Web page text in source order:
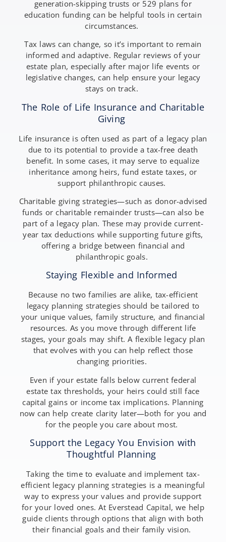
generation-skipping trusts or 529 plans for
education funding can be helpful tools in certain
circumstances.
Tax laws can change, so it’s important to remain
informed and adaptive. Regular reviews of your
estate plan, especially after major life events or
legislative changes, can help ensure your legacy
stays on track.
The Role of Life Insurance and Charitable
Giving
Life insurance is often used as part of a legacy plan
due to its potential to provide a tax-free death
benefit. In some cases, it may serve to equalize
inheritance among heirs, fund estate taxes, or
support philanthropic causes.
Charitable giving strategies—such as donor-advised
funds or charitable remainder trusts—can also be
part of a legacy plan. These may provide current-
year tax deductions while supporting future gifts,
offering a bridge between financial and
philanthropic goals.
Staying Flexible and Informed
Because no two families are alike, tax-efficient
legacy planning strategies should be tailored to
your unique values, family structure, and financial
resources. As you move through different life
stages, your goals may shift. A flexible legacy plan
that evolves with you can help reflect those
changing priorities.
Even if your estate falls below current federal
estate tax thresholds, your heirs could still face
capital gains or income tax implications. Planning
now can help create clarity later—both for you and
for the people you care about most.
Support the Legacy You Envision with
Thoughtful Planning
Taking the time to evaluate and implement tax-
efficient legacy planning strategies is a meaningful
way to express your values and provide support
for your loved ones. At Everstead Capital, we help
guide clients through options that align with both
their financial goals and their family vision.